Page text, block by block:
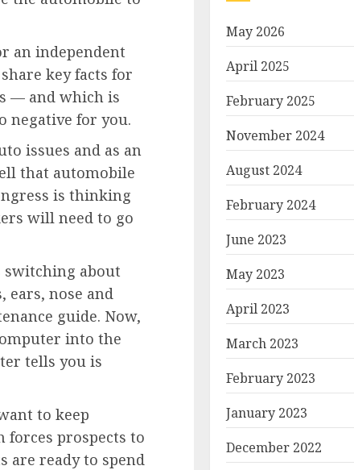
an independent
key facts for
— and which is
negative for you.
issues and as an
that automobile
is thinking
will need to go
switching about
nose and
guide. Now,
into the
tells you is
to keep
forces prospects to
are ready to spend
May 2026
April 2025
February 2025
November 2024
August 2024
February 2024
June 2023
May 2023
April 2023
March 2023
February 2023
January 2023
December 2022